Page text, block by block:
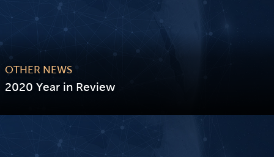
OTHER NEWS
2020 Year in Review